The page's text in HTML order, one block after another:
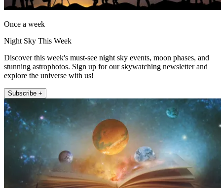
Once a week
Night Sky This Week
Discover this week's must-see night sky events, moon phases, and
stunning astrophotos. Sign up for our skywatching newsletter and
explore the universe with us!
Subscribe +